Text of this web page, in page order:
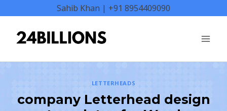
content
Sahib Khan | +91 8954409090
LETTERHEADS
company Letterhead design